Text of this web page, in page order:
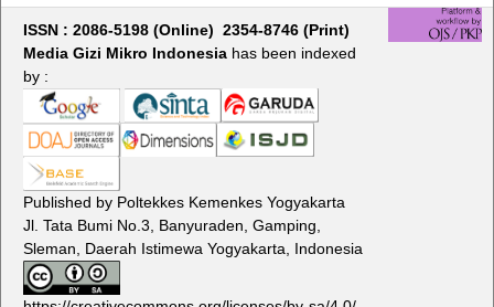
ISSN : 2086-5198 (Online) 2354-8746 (Print)
Media Gizi Mikro Indonesiahas been indexed
by :
Published by Poltekkes Kemenkes Yogyakarta
Jl. Tata Bumi No.3, Banyuraden, Gamping,
Sleman, Daerah Istimewa Yogyakarta, Indonesia